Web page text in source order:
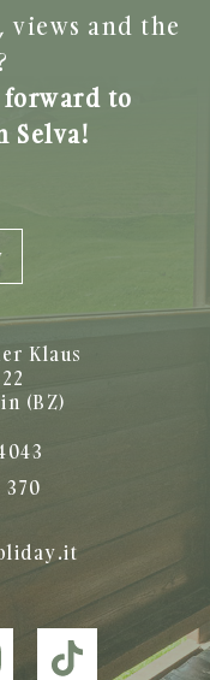
views and the
forward to
Selva!
Klaus
(BZ)
370